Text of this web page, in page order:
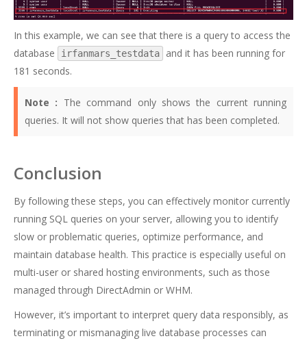
In this example, we can see that there is a query to access the
database
irfanmars_testdata
and it has been running for
181 seconds.
Note : The command only shows the current running
queries. It will not show queries that has been completed.
Conclusion
By following these steps, you can effectively monitor currently
running SQL queries on your server, allowing you to identify
slow or problematic queries, optimize performance, and
maintain database health. This practice is especially useful on
multi-user or shared hosting environments, such as those
managed through DirectAdmin or WHM.
However, it’s important to interpret query data responsibly, as
terminating or mismanaging live database processes can